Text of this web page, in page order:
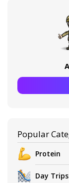
Popular
Protein
Day Trips